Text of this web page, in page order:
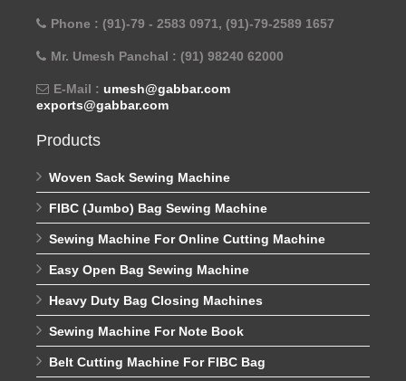
Phone : (91)-79 - 2583 0971, (91)-79-2589 1657
Mr. Umesh Panchal : (91) 98240 62000
E-Mail : umesh@gabbar.com
exports@gabbar.com
Products
Woven Sack Sewing Machine
FIBC (Jumbo) Bag Sewing Machine
Sewing Machine For Online Cutting Machine
Easy Open Bag Sewing Machine
Heavy Duty Bag Closing Machines
Sewing Machine For Note Book
Belt Cutting Machine For FIBC Bag